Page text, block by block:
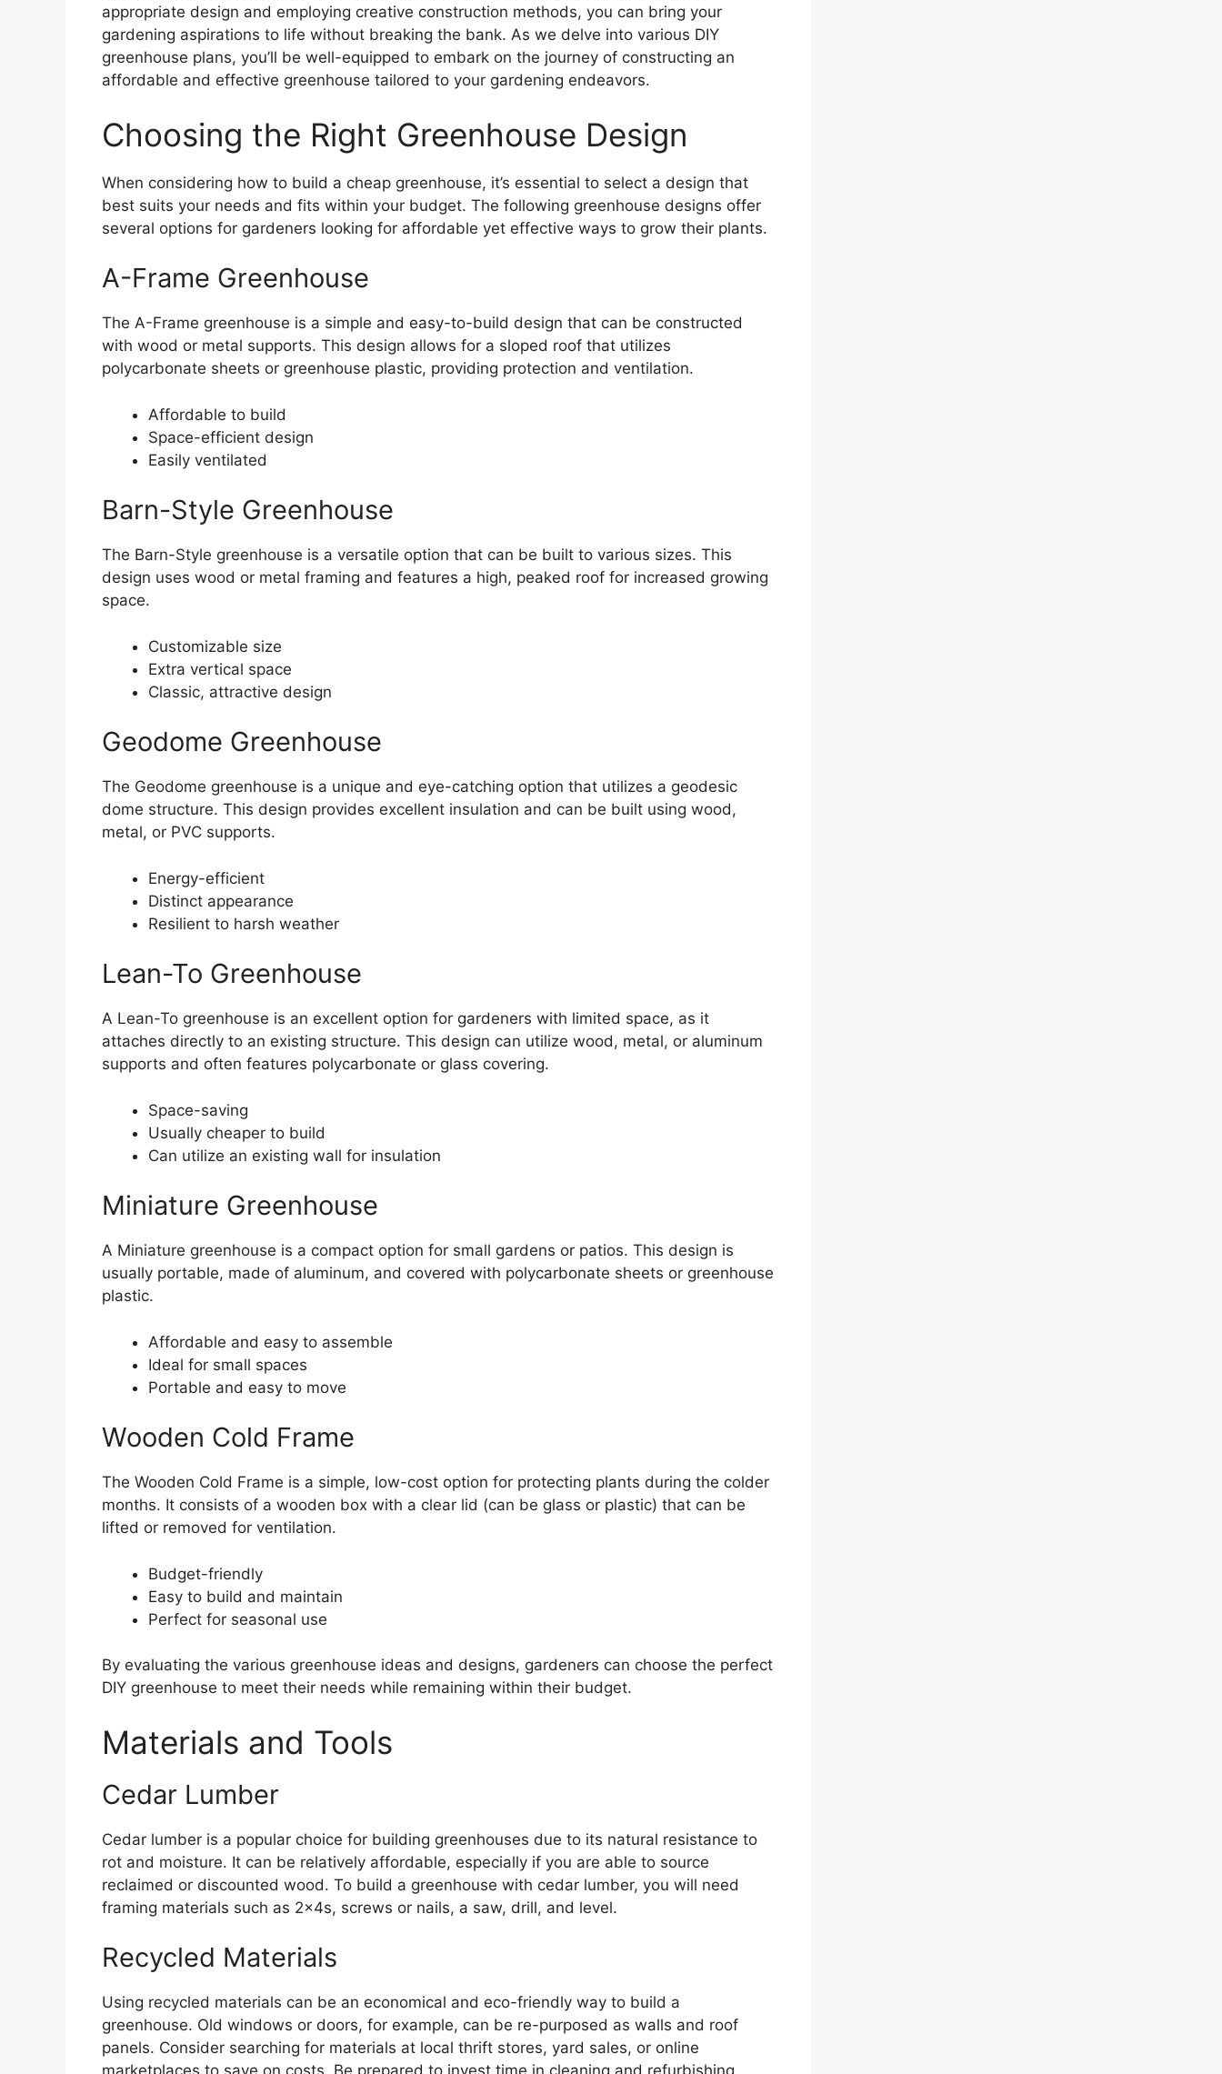
appropriate design and employing creative construction methods, you can bring your
gardening aspirations to life without breaking the bank. As we delve into various DIY
greenhouse plans, you’ll be well-equipped to embark on the journey of constructing an
affordable and effective greenhouse tailored to your gardening endeavors.
Choosing the Right Greenhouse Design
When considering how to build a cheap greenhouse, it’s essential to select a design that
best suits your needs and fits within your budget. The following greenhouse designs offer
several options for gardeners looking for affordable yet effective ways to grow their plants.
A-Frame Greenhouse
The A-Frame greenhouse is a simple and easy-to-build design that can be constructed
with wood or metal supports. This design allows for a sloped roof that utilizes
polycarbonate sheets or greenhouse plastic, providing protection and ventilation.
Affordable to build
Space-efficient design
Easily ventilated
Barn-Style Greenhouse
The Barn-Style greenhouse is a versatile option that can be built to various sizes. This
design uses wood or metal framing and features a high, peaked roof for increased growing
space.
Customizable size
Extra vertical space
Classic, attractive design
Geodome Greenhouse
The Geodome greenhouse is a unique and eye-catching option that utilizes a geodesic
dome structure. This design provides excellent insulation and can be built using wood,
metal, or PVC supports.
Energy-efficient
Distinct appearance
Resilient to harsh weather
Lean-To Greenhouse
A Lean-To greenhouse is an excellent option for gardeners with limited space, as it
attaches directly to an existing structure. This design can utilize wood, metal, or aluminum
supports and often features polycarbonate or glass covering.
Space-saving
Usually cheaper to build
Can utilize an existing wall for insulation
Miniature Greenhouse
A Miniature greenhouse is a compact option for small gardens or patios. This design is
usually portable, made of aluminum, and covered with polycarbonate sheets or greenhouse
plastic.
Affordable and easy to assemble
Ideal for small spaces
Portable and easy to move
Wooden Cold Frame
The Wooden Cold Frame is a simple, low-cost option for protecting plants during the colder
months. It consists of a wooden box with a clear lid (can be glass or plastic) that can be
lifted or removed for ventilation.
Budget-friendly
Easy to build and maintain
Perfect for seasonal use
By evaluating the various greenhouse ideas and designs, gardeners can choose the perfect
DIY greenhouse to meet their needs while remaining within their budget.
Materials and Tools
Cedar Lumber
Cedar lumber is a popular choice for building greenhouses due to its natural resistance to
rot and moisture. It can be relatively affordable, especially if you are able to source
reclaimed or discounted wood. To build a greenhouse with cedar lumber, you will need
framing materials such as 2x4s, screws or nails, a saw, drill, and level.
Recycled Materials
Using recycled materials can be an economical and eco-friendly way to build a
greenhouse. Old windows or doors, for example, can be re-purposed as walls and roof
panels. Consider searching for materials at local thrift stores, yard sales, or online